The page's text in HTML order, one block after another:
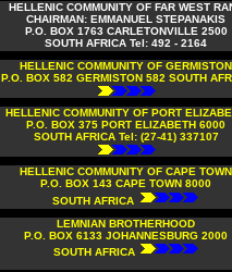
HELLENIC COMMUNITY OF FAR WEST
CHAIRMAN: EMMANUEL STEPANAKIS
P.O. BOX 1763 CARLETONVILLE 2500
SOUTH AFRICA Tel: 492 - 2164
HELLENIC COMMUNITY OF GERMISTON
P.O. BOX 582 GERMISTON 582 SOUTH
HELLENIC COMMUNITY OF PORT
P.O. BOX 375 PORT ELIZABETH 6000
SOUTH AFRICA Tel: (27-41) 337107
HELLENIC COMMUNITY OF CAPE TOWN
P.O. BOX 143 CAPE TOWN 8000
SOUTH AFRICA
LEMNIAN BROTHERHOOD
P.O. BOX 6133 JOHANNESBURG 2000
SOUTH AFRICA